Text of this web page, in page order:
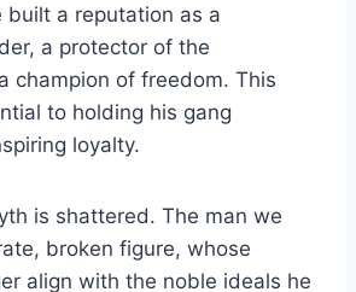
built a reputation as a
a protector of the
champion of freedom. This
to holding his gang
loyalty.
is shattered. The man we
broken figure, whose
align with the noble ideals he